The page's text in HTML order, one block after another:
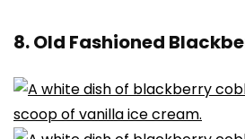
8. Old Fashioned